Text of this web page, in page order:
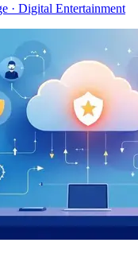
· Digital Entertainment